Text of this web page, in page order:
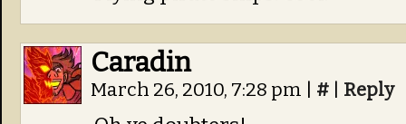
Caradin
March 26, 2010, 7:28 pm # Reply